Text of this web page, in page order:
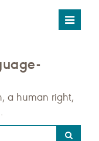
Toggle
a human right,